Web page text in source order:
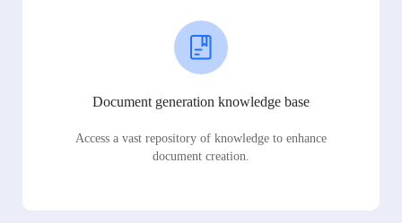
Document generation knowledge base
Access a vast repository of knowledge to enhance
document creation.